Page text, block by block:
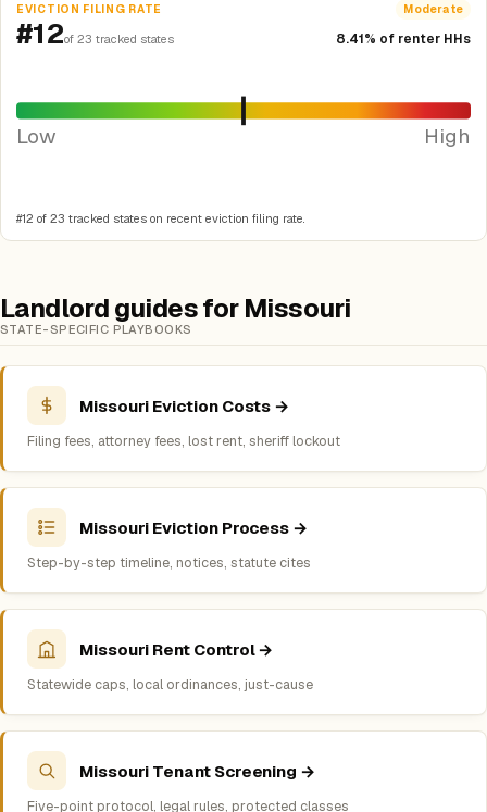
EVICTION FILING RATE Moderate
#12of 23 tracked states 8.41% of renter HHs
Low High
#12 of 23 tracked states on recent eviction filing rate.
Landlord guides for Missouri
STATE-SPECIFIC PLAYBOOKS
Missouri Eviction Costs →
Filing fees, attorney fees, lost rent, sheriff lockout
Missouri Eviction Process →
Step-by-step timeline, notices, statute cites
Missouri Rent Control →
Statewide caps, local ordinances, just-cause
Missouri Tenant Screening →
Five-point protocol, legal rules, protected classes